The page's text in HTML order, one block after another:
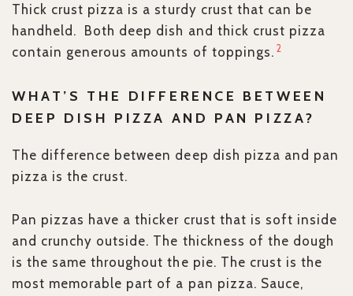
Thick crust pizza is a sturdy crust that can be
handheld. Both deep dish and thick crust pizza
contain generous amounts of toppings. 2
WHAT’S THE DIFFERENCE BETWEEN
DEEP DISH PIZZA AND PAN PIZZA?
The difference between deep dish pizza and pan
pizza is the crust.
Pan pizzas have a thicker crust that is soft inside
and crunchy outside. The thickness of the dough
is the same throughout the pie. The crust is the
most memorable part of a pan pizza. Sauce,